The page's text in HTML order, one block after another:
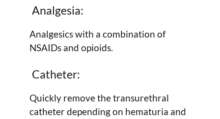
Analgesia:
Analgesics with a combination of
NSAIDs and opioids.
Catheter:
Quickly remove the transurethral
catheter depending on hematuria and